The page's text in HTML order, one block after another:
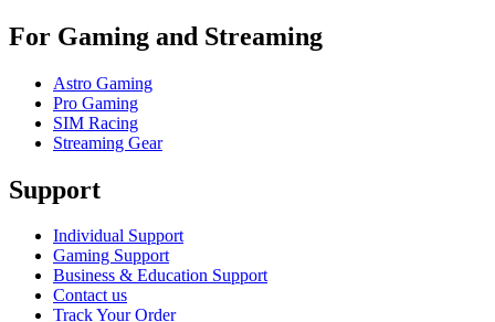
For Gaming and Streaming
Astro Gaming
Pro Gaming
SIM Racing
Streaming Gear
Support
Individual Support
Gaming Support
Business & Education Support
Contact us
Track Your Order